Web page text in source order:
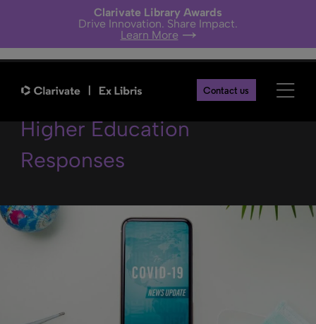
Clarivate Library Awards
Drive Innovation. Share Impact.
Learn More
Contact us
COVID-19 Funding and
Higher Education
Responses